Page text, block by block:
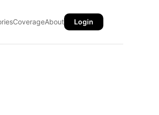
CoverageAbout Login